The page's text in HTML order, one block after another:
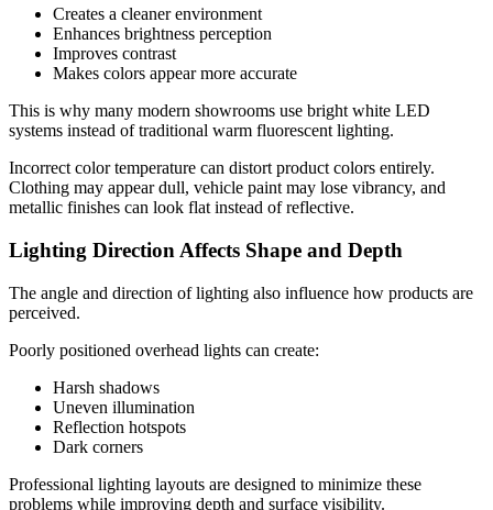
Creates a cleaner environment
Enhances brightness perception
Improves contrast
Makes colors appear more accurate
This is why many modern showrooms use bright white LED
systems instead of traditional warm fluorescent lighting.
Incorrect color temperature can distort product colors entirely.
Clothing may appear dull, vehicle paint may lose vibrancy, and
metallic finishes can look flat instead of reflective.
Lighting Direction Affects Shape and Depth
The angle and direction of lighting also influence how products are
perceived.
Poorly positioned overhead lights can create:
Harsh shadows
Uneven illumination
Reflection hotspots
Dark corners
Professional lighting layouts are designed to minimize these
problems while improving depth and surface visibility.